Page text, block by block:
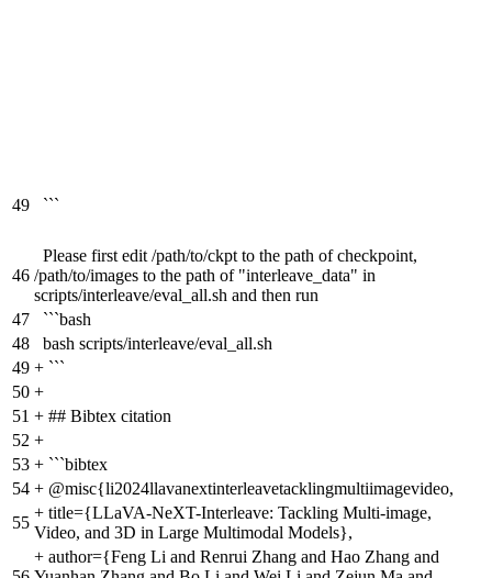
49 ```
46
Please first edit /path/to/ckpt to the path of checkpoint,
/path/to/images to the path of "interleave_data" in
scripts/interleave/eval_all.sh and then run
47
```bash
48
bash scripts/interleave/eval_all.sh
49 + ```
50 +
51 + ## Bibtex citation
52 +
53 + ```bibtex
54 + @misc{li2024llavanextinterleavetacklingmultiimagevideo,
55
+ title={LLaVA-NeXT-Interleave: Tackling Multi-image,
Video, and 3D in Large Multimodal Models},
+ author={Feng Li and Renrui Zhang and Hao Zhang and